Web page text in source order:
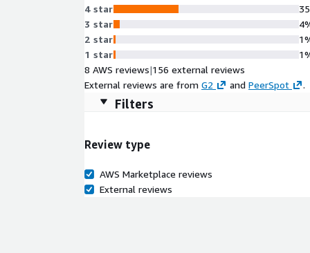
4 star
3 star
2 star
1 star
8 AWS reviews|156 external reviews
External reviews are from G2 and PeerSpot .
Filters
Review type
AWS Marketplace reviews
External reviews